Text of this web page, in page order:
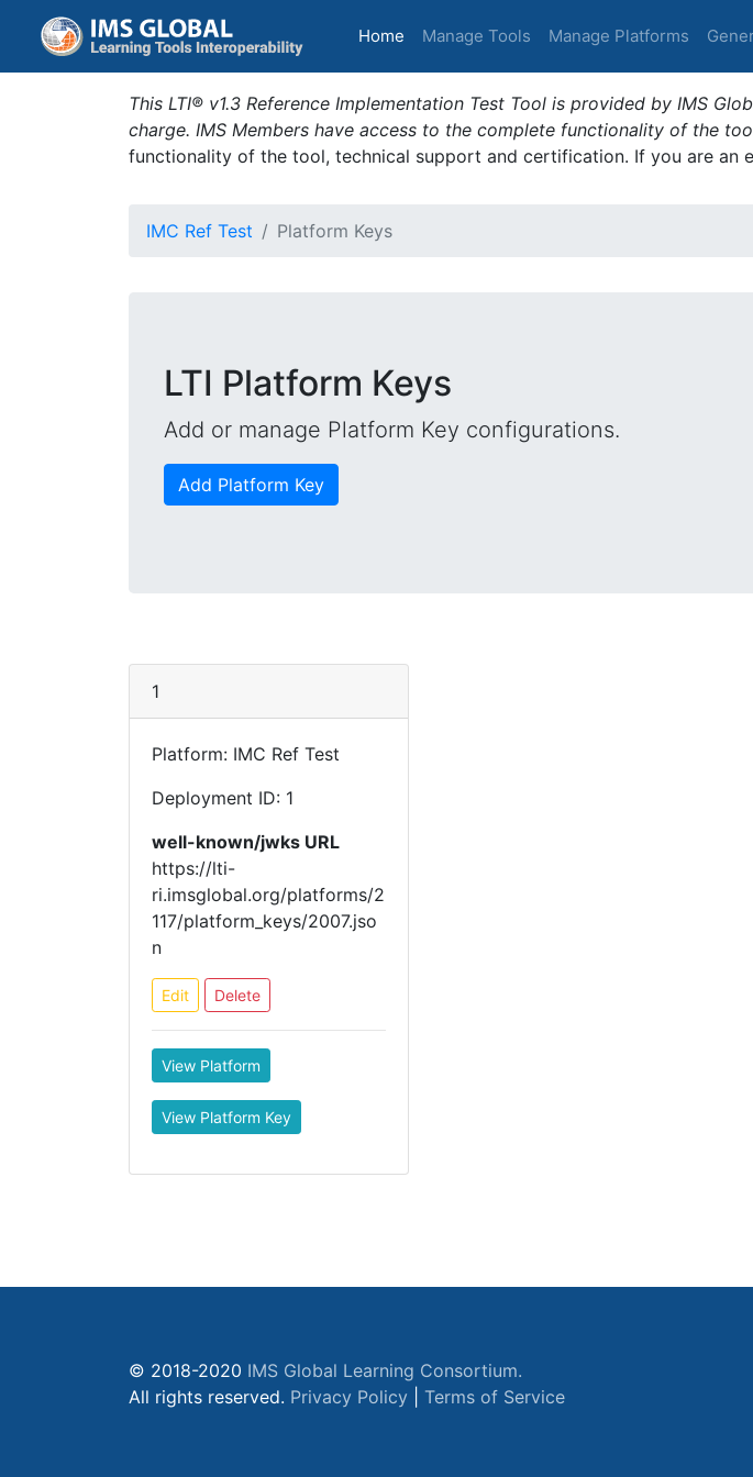
Home (current)
Manage Tools Manage Platforms
This LTI® v1.3 Reference Implementation Test Tool is provided by IMS
charge. IMS Members have access to the complete functionality of the
functionality of the tool, technical support and certification. If you are an
IMC Ref Test Platform Keys
LTI Platform Keys
Add or manage Platform Key configurations.
Add Platform Key
1
Platform: IMC Ref Test
Deployment ID: 1
well-known/jwks URL
https://lti-
ri.imsglobal.org/platforms/2
117/platform_keys/2007.jso
n
Edit Delete
View Platform
View Platform Key
© 2018-2020 IMS Global Learning Consortium.
All rights reserved. Privacy Policy Terms of Service